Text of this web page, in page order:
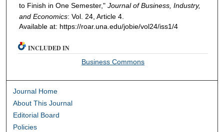
to Finish in One Semester," Journal of Business, Industry,
and Economics: Vol. 24, Article 4.
Available at: https://roar.una.edu/jobie/vol24/iss1/4
INCLUDED IN
Business Commons
Journal Home
About This Journal
Editorial Board
Policies